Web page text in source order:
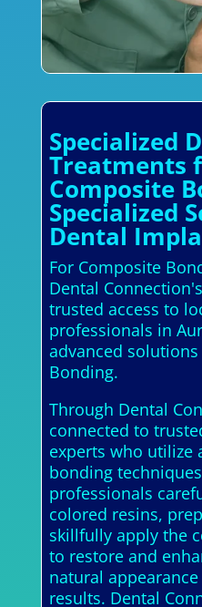
Specialized
Treatments
Composite
Specialized
Dental
For Composite
Dental
trusted access to
professionals in
advanced
Bonding.
Through Dental
connected to
experts who utilize
bonding
professionals
colored resins,
skillfully apply the
to restore and
natural
results. Dental